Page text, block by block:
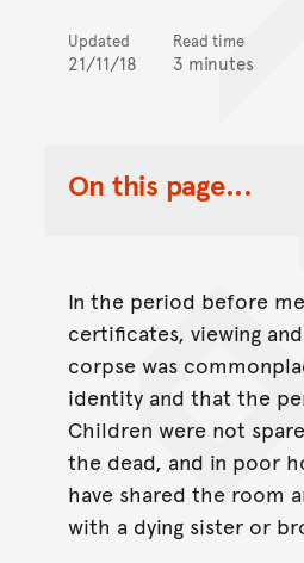
Updated
21/11/18
Read time
3 minutes
On this page...
Toggle Table of
In the period before
certificates, viewing
corpse was
identity and that the
Children were not
the dead, and in poor
have shared the room
with a dying sister or